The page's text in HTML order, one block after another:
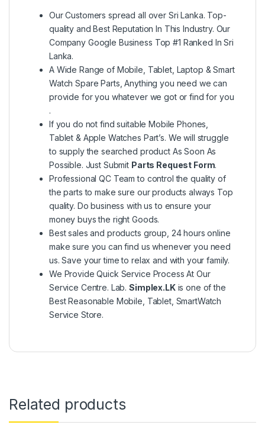
Our Customers spread all over Sri Lanka. Top-
quality and Best Reputation In This Industry. Our
Company Google Business Top #1 Ranked In Sri
Lanka.
A Wide Range of Mobile, Tablet, Laptop & Smart
Watch Spare Parts, Anything you need we can
provide for you whatever we got or find for you
.
If you do not find suitable Mobile Phones,
Tablet & Apple Watches Part’s. We will struggle
to supply the searched product As Soon As
Possible. Just Submit Parts Request Form.
Professional QC Team to control the quality of
the parts to make sure our products always Top
quality. Do business with us to ensure your
money buys the right Goods.
Best sales and products group, 24 hours online
make sure you can find us whenever you need
us. Save your time to relax and with your family.
We Provide Quick Service Process At Our
Service Centre. Lab.Simplex.LKis one of the
Best Reasonable Mobile, Tablet, SmartWatch
Service Store.
Related products